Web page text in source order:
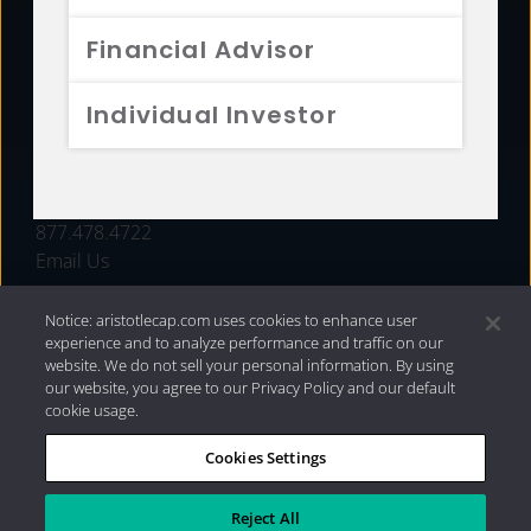
Financial Advisor
Individual Investor
FUNDS
877.478.4722
Email Us
Privacy Policy|Internet Disclosures| 2026 Aristotle
Capital Management, LLC
Notice: aristotlecap.com uses cookies to enhance user
experience and to analyze performance and traffic on our
website. We do not sell your personal information. By using
our website, you agree to our Privacy Policy and our default
cookie usage.
Cookies Settings
Reject All